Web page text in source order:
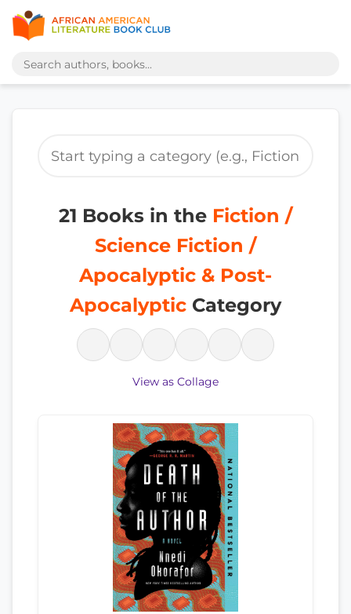
21 Books in the Fiction /
Science Fiction /
Apocalyptic & Post-
Apocalyptic Category
View as Collage